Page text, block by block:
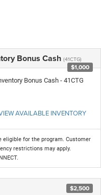
Bonus Cash (41CTG)
$1,000
Bonus Cash - 41CTG
AVAILABLE INVENTORY
eligible for the program. Customer
restrictions may apply.
$2,500